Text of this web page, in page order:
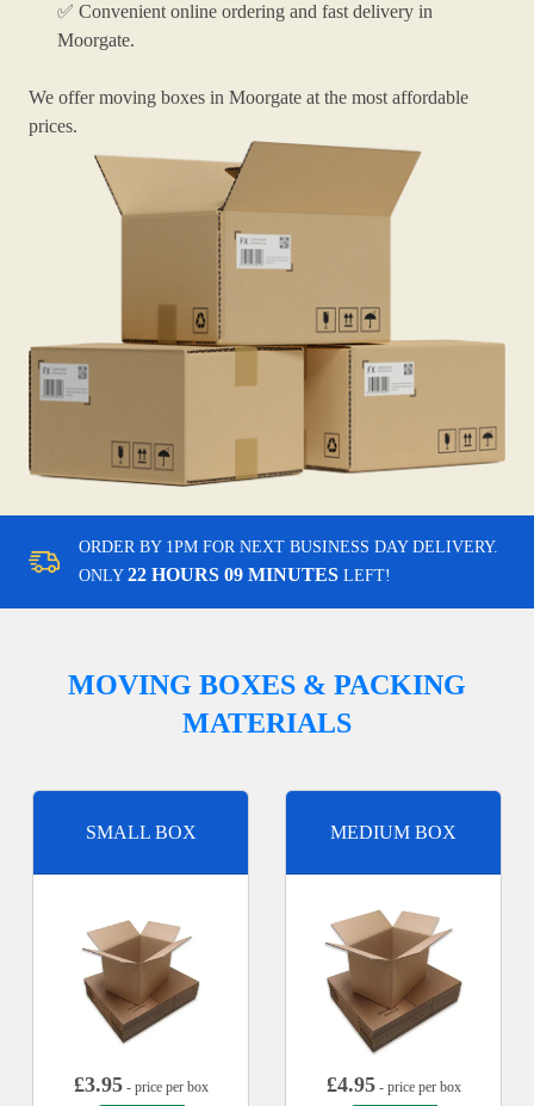
✅ Convenient online ordering and fast delivery in
Moorgate.
We offer moving boxes in Moorgate at the most affordable
prices.
ORDER BY 1PM FOR NEXT BUSINESS DAY DELIVERY.
ONLY22 HOURS 09 MINUTES LEFT!
MOVING BOXES & PACKING
MATERIALS
SMALL BOX
£3.95- price per box
MEDIUM BOX
£4.95- price per box